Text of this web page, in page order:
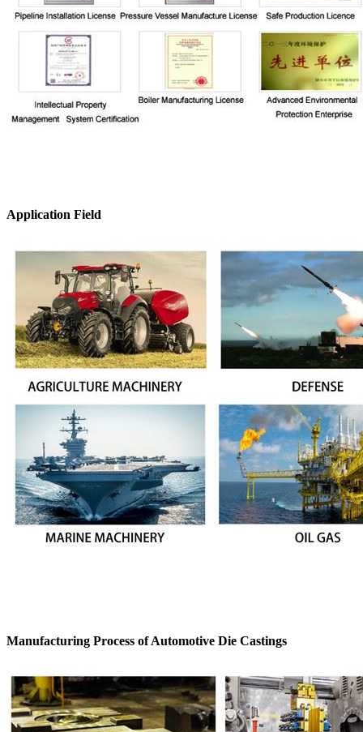
Application Field
Manufacturing Process of Automotive Die Castings